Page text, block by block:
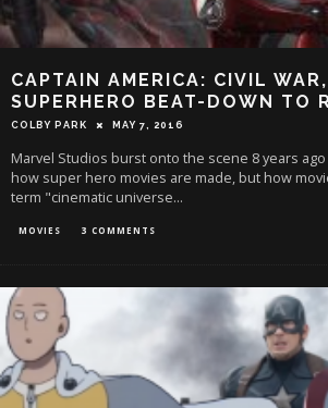
CAPTAIN AMERICA: CIVIL
SUPERHERO BEAT-DOWN TO
COLBY PARK MAY 7, 2016
Marvel Studios burst onto the scene 8 years
how super hero movies are made, but how
term "cinematic universe...
MOVIES 3 COMMENTS